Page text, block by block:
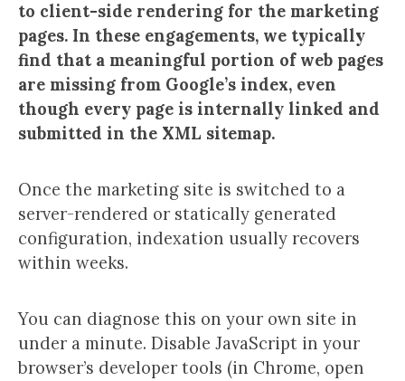
to client-side rendering for the marketing
pages. In these engagements, we typically
find that a meaningful portion of web pages
are missing from Google’s index, even
though every page is internally linked and
submitted in the XML sitemap.
Once the marketing site is switched to a
server-rendered or statically generated
configuration, indexation usually recovers
within weeks.
You can diagnose this on your own site in
under a minute. Disable JavaScript in your
browser’s developer tools (in Chrome, open